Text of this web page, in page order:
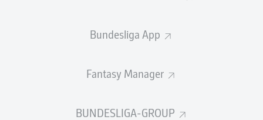
Bundesliga App
Fantasy Manager
BUNDESLIGA-GROUP
second-half equaliser earned Augsburg a point